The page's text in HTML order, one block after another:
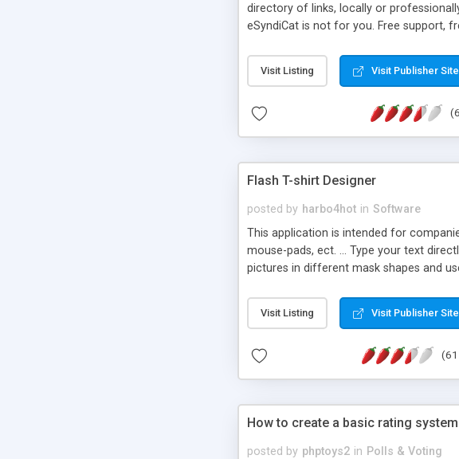
directory of links, locally or
eSyndiCat is not for you. Free support,
search engine friendly URLs, multiple
now! NEW!!! Built in Contact Us, Tell a
Visit Listing Visit Publisher Site
Flash T-shirt Designer
posted by harbo4hot in Software
This application is intended for
mouse-pads, ect. ... Type your text
pictures in different mask shapes and
Visit Listing Visit Publisher Site
How to create a basic rating system
posted by phptoys2 in Polls & Voting